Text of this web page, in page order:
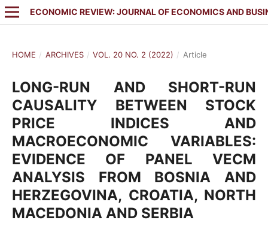
ECONOMIC REVIEW: JOURNAL OF ECONOMICS AND
HOME / ARCHIVES / VOL. 20 NO. 2 (2022) / Article
LONG-RUN AND SHORT-RUN
CAUSALITY BETWEEN STOCK
PRICE INDICES AND
MACROECONOMIC VARIABLES:
EVIDENCE OF PANEL VECM
ANALYSIS FROM BOSNIA AND
HERZEGOVINA, CROATIA, NORTH
MACEDONIA AND SERBIA